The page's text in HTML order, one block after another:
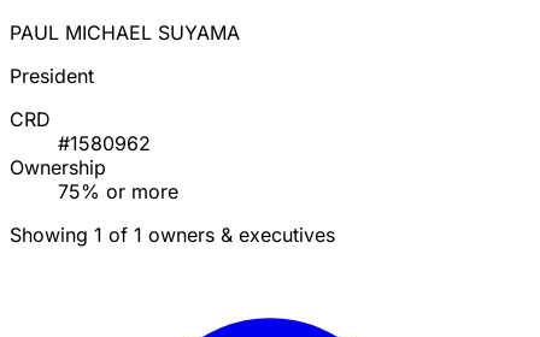
PAUL MICHAEL SUYAMA
President
CRD
#1580962
Ownership
75% or more
Showing 1 of 1 owners & executives